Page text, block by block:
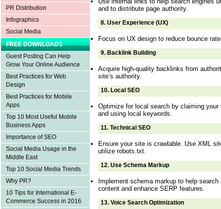
PR Distribution
Infographics
Social Media
FREE DOWNLOADS
Guest Posting Can Help
Grow Your Online Audience
Best Practices for Web
Design
Best Practices for Mobile
Apps
Top 10 Most Useful Mobile
Business Apps
Importance of SEO
Social Media Usage in the
Middle East
Top 10 Social Media Trends
Why PR?
10 Tips for International E-
Commerce Success in 2016
and to distribute page authority.
8. User Experience (UX)
Focus on UX design to reduce bounce
9. Backlink Building
Acquire high-quality backlinks from
site’s authority.
10. Local SEO
Optimize for local search by claiming
and using local keywords.
11. Technical SEO
Ensure your site is crawlable. Use XML
utilize robots.txt.
12. Use Schema Markup
Implement schema markup to help
content and enhance SERP features.
13. Voice Search Optimization